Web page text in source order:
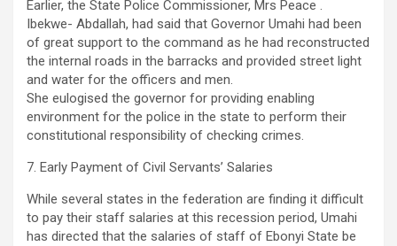
Earlier, the State Police Commissioner, Mrs Peace .
Ibekwe- Abdallah, had said that Governor Umahi had been
of great support to the command as he had reconstructed
the internal roads in the barracks and provided street light
and water for the officers and men.
She eulogised the governor for providing enabling
environment for the police in the state to perform their
constitutional responsibility of checking crimes.
7. Early Payment of Civil Servants’ Salaries
While several states in the federation are finding it difficult
to pay their staff salaries at this recession period, Umahi
has directed that the salaries of staff of Ebonyi State be